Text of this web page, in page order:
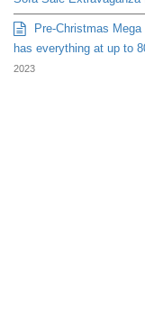
Pre-Christmas
has everything at up to
2023